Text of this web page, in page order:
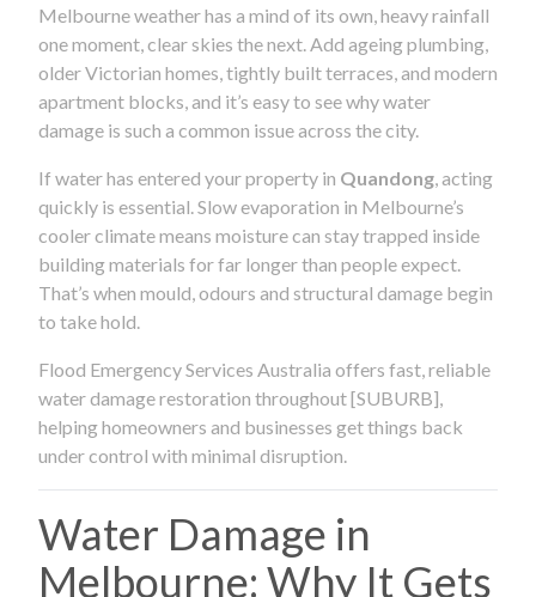
Melbourne weather has a mind of its own, heavy rainfall
one moment, clear skies the next. Add ageing plumbing,
older Victorian homes, tightly built terraces, and modern
apartment blocks, and it’s easy to see why water
damage is such a common issue across the city.
If water has entered your property in Quandong , acting
quickly is essential. Slow evaporation in Melbourne’s
cooler climate means moisture can stay trapped inside
building materials for far longer than people expect.
That’s when mould, odours and structural damage begin
to take hold.
Flood Emergency Services Australia offers fast, reliable
water damage restoration throughout [SUBURB],
helping homeowners and businesses get things back
under control with minimal disruption.
Water Damage in
Melbourne: Why It Gets